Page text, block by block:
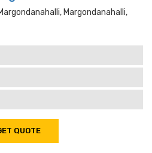
Margondanahalli,
QUOTE